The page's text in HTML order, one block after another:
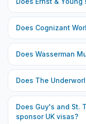
Does Cognizant
Does Wasserman
Does The
Does Guy's and St.
sponsor UK visas?